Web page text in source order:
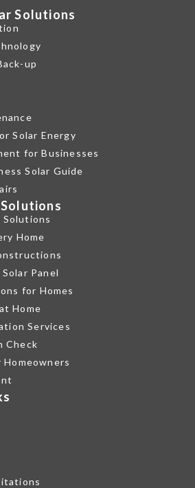
Solutions
up
Solar Energy
for Businesses
Solar Guide
Solutions
Home
Panel
for Homes
Home
Services
Check